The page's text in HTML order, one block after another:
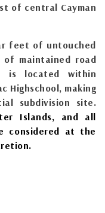
of central Cayman
feet of untouched
maintained road
is located within
Highschool, making
subdivision site.
Islands, and all
considered at the